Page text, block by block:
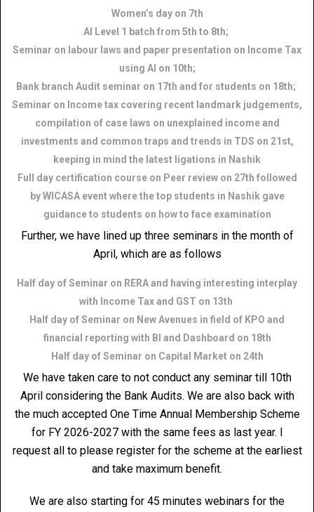
Women’s day on 7th
AI Level 1 batch from 5th to 8th;
Seminar on labour laws and paper presentation on Income Tax
using AI on 10th;
Bank branch Audit seminar on 17th and for students on 18th;
Seminar on Income tax covering recent landmark judgements,
compilation of case laws on unexplained income and
investments and common traps and trends in TDS on 21st,
keeping in mind the latest ligations in Nashik
Full day certification course on Peer review on 27th followed
by WICASA event where the top students in Nashik gave
guidance to students on how to face examination
Further, we have lined up three seminars in the month of
April, which are as follows
Half day of Seminar on RERA and having interesting interplay
with Income Tax and GST on 13th
Half day of Seminar on New Avenues in field of KPO and
financial reporting with BI and Dashboard on 18th
Half day of Seminar on Capital Market on 24th
We have taken care to not conduct any seminar till 10th
April considering the Bank Audits. We are also back with
the much accepted One Time Annual Membership Scheme
for FY 2026-2027 with the same fees as last year. I
request all to please register for the scheme at the earliest
and take maximum benefit.
We are also starting for 45 minutes webinars for the